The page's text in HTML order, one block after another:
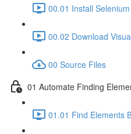
00.01 Install
00.02 Download
00 Source Files
01 Automate Finding
01.01 Find Elements